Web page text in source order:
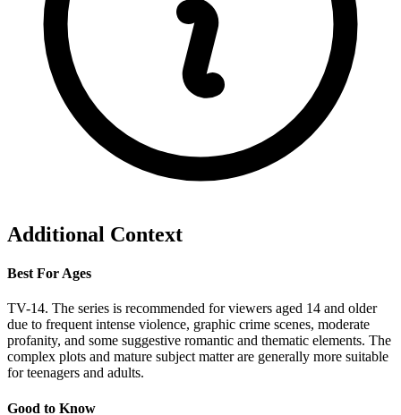
Additional Context
Best For Ages
TV-14. The series is recommended for viewers aged 14 and older
due to frequent intense violence, graphic crime scenes, moderate
profanity, and some suggestive romantic and thematic elements. The
complex plots and mature subject matter are generally more suitable
for teenagers and adults.
Good to Know